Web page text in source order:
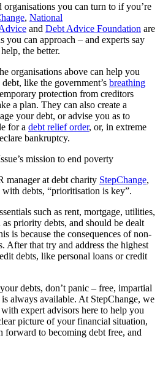
organisations you can turn to if you’re
, National
and Debt Advice Foundation are
you can approach – and experts say
the better.
organisations above can help you
like the government’s breathing
protection from creditors
a plan. They can also create a
your debt, or advise you as to
for a debt relief order, or, in extreme
bankruptcy.
mission to end poverty
manager at debt charity StepChange,
debts, “prioritisation is key”.
such as rent, mortgage, utilities,
priority debts, and should be dealt
is because the consequences of non-
After that try and address the highest
debts, like personal loans or credit
debts, don’t panic – free, impartial
always available. At StepChange, we
expert advisors here to help you
picture of your financial situation,
forward to becoming debt free, and